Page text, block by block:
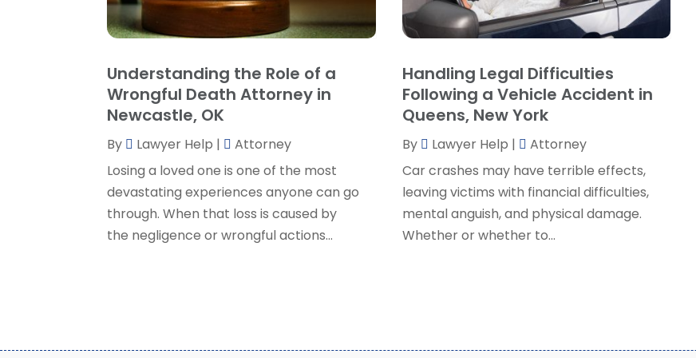
Understanding the Role of a
Wrongful Death Attorney in
Newcastle, OK
By Lawyer Help |
Attorney
Losing a loved one is one of the most
devastating experiences anyone can go
through. When that loss is caused by
the negligence or wrongful actions...
Handling Legal Difficulties
Following a Vehicle Accident in
Queens, New York
By Lawyer Help |
Attorney
Car crashes may have terrible effects,
leaving victims with financial difficulties,
mental anguish, and physical damage.
Whether or whether to...